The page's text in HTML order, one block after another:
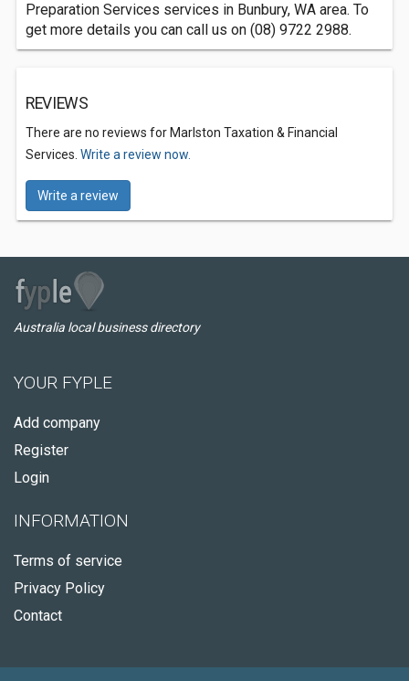
Preparation Services services in Bunbury, WA area. To
get more details you can call us on (08) 9722 2988.
REVIEWS
There are no reviews for Marlston Taxation & Financial
Services. Write a review now.
Write a review
Australia local business directory
YOUR FYPLE
Add company
Register
Login
INFORMATION
Terms of service
Privacy Policy
Contact